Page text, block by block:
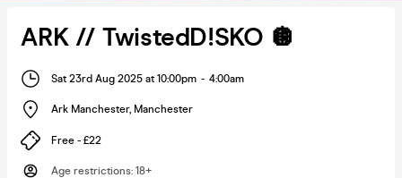
ARK // TwistedD!SKO 🪩
Sat 23rd Aug 2025 at 10:00pm - 4:00am
Ark Manchester, Manchester
Free - £22
Age restrictions: 18+